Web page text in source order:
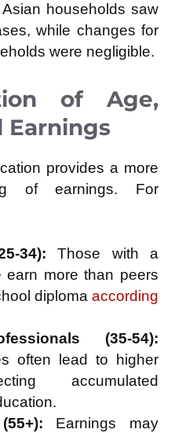
households saw
while changes for
were negligible.
of Age,
Earnings
provides a more
of earnings. For
34):
Those with a
earn more than peers
diploma according
(35-54):
often lead to higher
accumulated
Earnings may